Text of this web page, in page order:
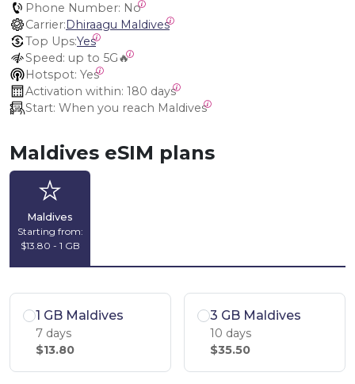
Phone Number: No
Carrier:Dhiraagu Maldives
Top Ups:Yes
Speed: up to 5G🔥
Hotspot: Yes
Activation within: 180 days
Start: When you reach Maldives
Maldives eSIM plans
Maldives
Starting from:
$13.80 - 1 GB
1 GB Maldives
7 days
$13.80
3 GB Maldives
10 days
$35.50